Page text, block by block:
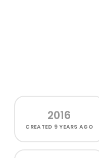
2016
CREATED 9 YEARS AGO